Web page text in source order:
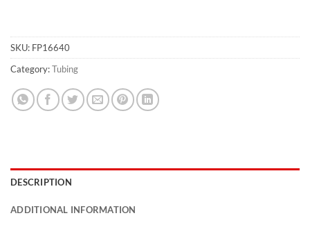
SKU: FP16640
Category:Tubing
DESCRIPTION
ADDITIONAL INFORMATION